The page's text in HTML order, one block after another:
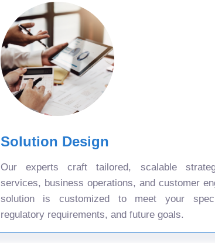
Solution Design
Our experts craft tailored, scalable
services, business operations, and customer
solution is customized to meet your
regulatory requirements, and future goals.